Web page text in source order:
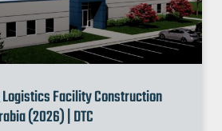
Logistics Facility Construction
(2026) | DTC